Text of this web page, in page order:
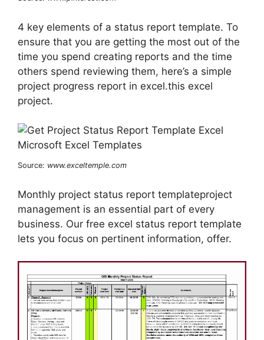
4 key elements of a status report template. To
ensure that you are getting the most out of the
time you spend creating reports and the time
others spend reviewing them, here’s a simple
project progress report in excel.this excel
project.
Source: www.exceltemple.com
Monthly project status report templateproject
management is an essential part of every
business. Our free excel status report template
lets you focus on pertinent information, offer.